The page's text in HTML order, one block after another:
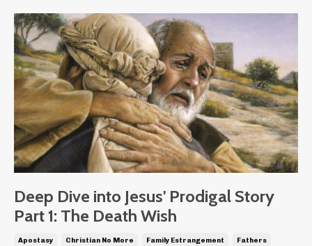
Deep Dive into Jesus' Prodigal Story
Part 1: The Death Wish
Apostasy Christian No More Family Estrangement Fathers